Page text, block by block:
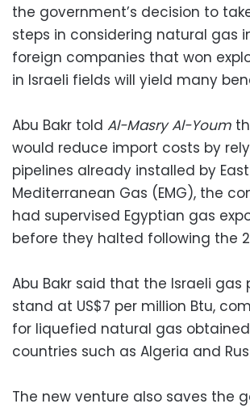
the government’s decision to
steps in considering natural gas
foreign companies that won
in Israeli fields will yield many
Abu Bakr told Al-Masry Al-Youm
would reduce import costs by
pipelines already installed by East
Mediterranean Gas (EMG), the
had supervised Egyptian gas
before they halted following the
Abu Bakr said that the Israeli gas
stand at US$7 per million Btu,
for liquefied natural gas
countries such as Algeria and
The new venture also saves the